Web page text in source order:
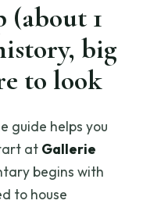
(about 1
big
to look
guide helps you
at Gallerie
begins with
to house